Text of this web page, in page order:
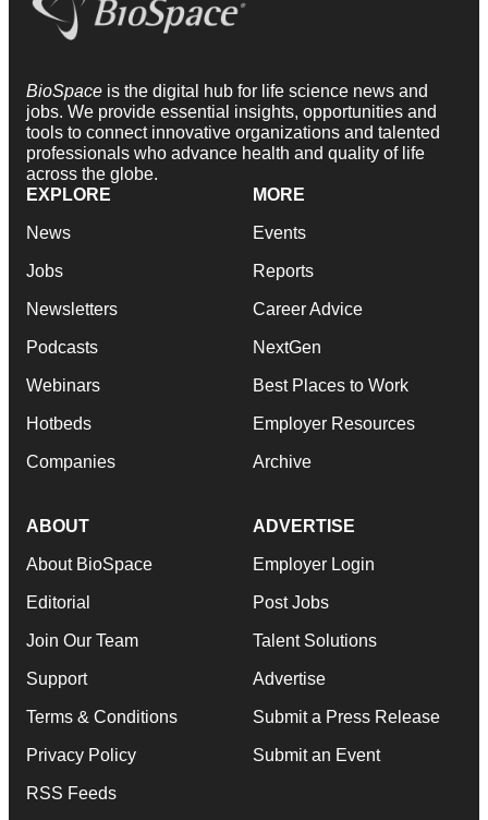
BioSpace is the digital hub for life science news and
jobs. We provide essential insights, opportunities and
tools to connect innovative organizations and talented
professionals who advance health and quality of life
across the globe.
EXPLORE
News
Jobs
Newsletters
Podcasts
Webinars
Hotbeds
Companies
MORE
Events
Reports
Career Advice
NextGen
Best Places to Work
Employer Resources
Archive
ABOUT
About BioSpace
Editorial
Join Our Team
Support
Terms & Conditions
Privacy Policy
RSS Feeds
ADVERTISE
Employer Login
Post Jobs
Talent Solutions
Advertise
Submit a Press Release
Submit an Event